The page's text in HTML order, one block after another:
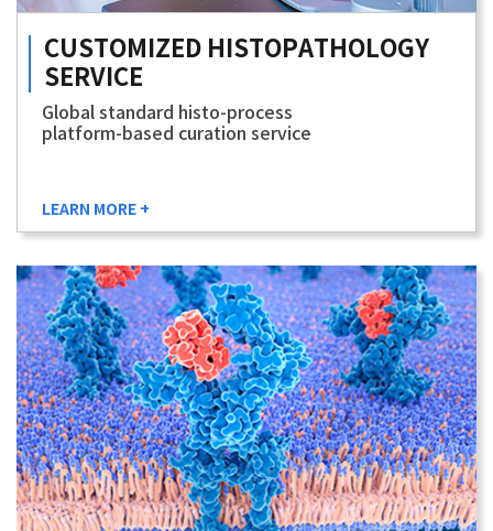
CUSTOMIZED HISTOPATHOLOGY
SERVICE
Global standard histo-process
platform-based curation service
LEARN MORE +